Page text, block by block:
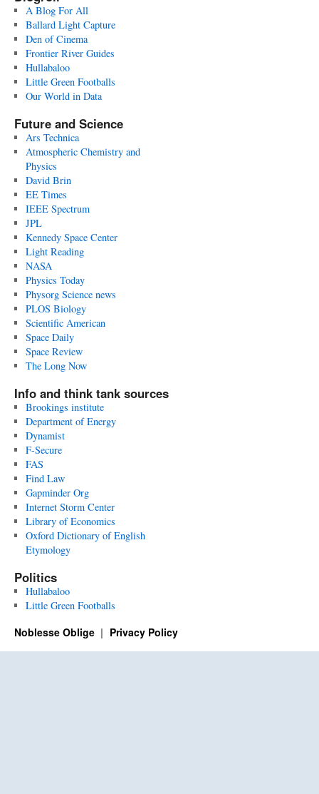
A Blog For All
Ballard Light Capture
Den of Cinema
Frontier River Guides
Hullabaloo
Little Green Footballs
Our World in Data
Future and Science
Ars Technica
Atmospheric Chemistry and
Physics
David Brin
EE Times
IEEE Spectrum
JPL
Kennedy Space Center
Light Reading
NASA
Physics Today
Physorg Science news
PLOS Biology
Scientific American
Space Daily
Space Review
The Long Now
Info and think tank sources
Brookings institute
Department of Energy
Dynamist
F-Secure
FAS
Find Law
Gapminder Org
Internet Storm Center
Library of Economics
Oxford Dictionary of English
Etymology
Politics
Hullabaloo
Little Green Footballs
Noblesse Oblige Privacy Policy